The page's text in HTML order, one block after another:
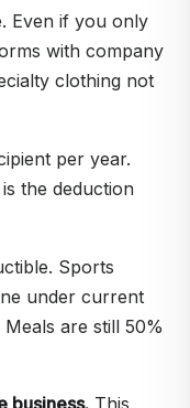
Even if you only
with company
clothing not
per year.
the deduction
Sports
under current
are still 50%